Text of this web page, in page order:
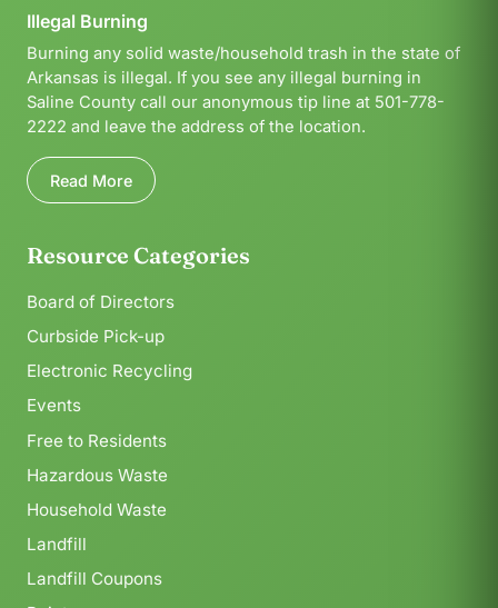
Illegal Burning
Burning any solid waste/household trash in the state of
Arkansas is illegal. If you see any illegal burning in
Saline County call our anonymous tip line at 501-778-
2222 and leave the address of the location.
Read More
Resource Categories
Board of Directors
Curbside Pick-up
Electronic Recycling
Events
Free to Residents
Hazardous Waste
Household Waste
Landfill
Landfill Coupons